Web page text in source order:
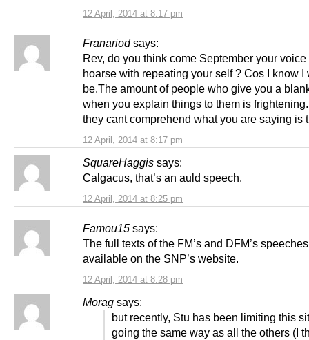
12 April, 2014 at 8:17 pm
Franariod says:
12 April, 2014 at 8:17 pm
Rev, do you think come September your
hoarse with repeating your self ? Cos I know I
be.The amount of people who give you a
when you explain things to them is
they cant comprehend what you are saying is
SquareHaggis says:
12 April, 2014 at 8:25 pm
Calgacus, that’s an auld speech.
Famou15 says:
12 April, 2014 at 8:28 pm
The full texts of the FM’s and DFM’s
available on the SNP’s website.
Morag says:
but recently, Stu has been limiting this
going the same way as all the others (I